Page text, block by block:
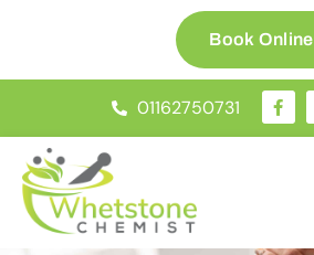
Book Online
01162750731